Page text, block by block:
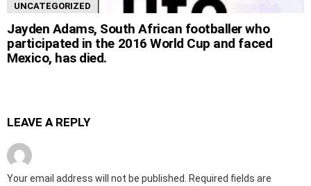
UNCATEGORIZED
Jayden Adams, South African footballer who
participated in the 2016 World Cup and faced
Mexico, has died.
LEAVE A REPLY
Your email address will not be published.
Required fields are